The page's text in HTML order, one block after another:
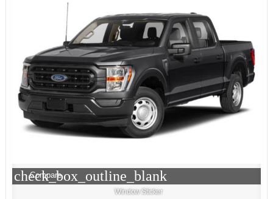
check_box_outline_blank
Compare
Window Sticker